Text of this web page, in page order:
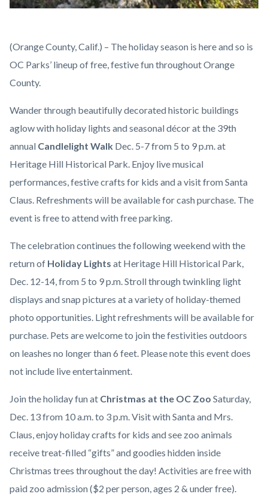
Holiday
Ornament.jpg
Body
(Orange County, Calif.) – The holiday season is here and so is
OC Parks’ lineup of free, festive fun throughout Orange
County.
Wander through beautifully decorated historic buildings
aglow with holiday lights and seasonal décor at the 39th
annual Candlelight Walk Dec. 5-7 from 5 to 9 p.m. at
Heritage Hill Historical Park. Enjoy live musical
performances, festive crafts for kids and a visit from Santa
Claus. Refreshments will be available for cash purchase. The
event is free to attend with free parking.
The celebration continues the following weekend with the
return of Holiday Lights at Heritage Hill Historical Park,
Dec. 12-14, from 5 to 9 p.m. Stroll through twinkling light
displays and snap pictures at a variety of holiday-themed
photo opportunities. Light refreshments will be available for
purchase. Pets are welcome to join the festivities outdoors
on leashes no longer than 6 feet. Please note this event does
not include live entertainment.
Join the holiday fun at Christmas at the OC Zoo Saturday,
Dec. 13 from 10 a.m. to 3 p.m. Visit with Santa and Mrs.
Claus, enjoy holiday crafts for kids and see zoo animals
receive treat-filled “gifts” and goodies hidden inside
Christmas trees throughout the day! Activities are free with
paid zoo admission ($2 per person, ages 2 & under free).